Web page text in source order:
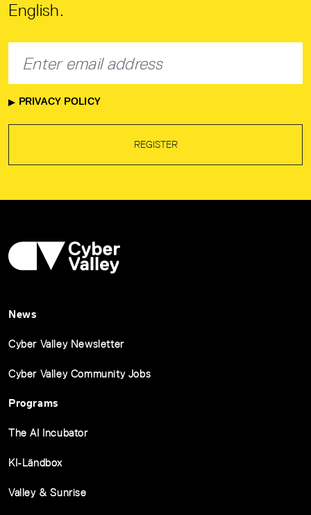
English.
PRIVACY POLICY
REGISTER
News
Cyber Valley Newsletter
Cyber Valley Community Jobs
Programs
The AI Incubator
KI-Ländbox
Valley & Sunrise